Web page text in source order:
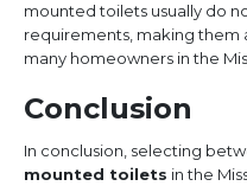
mounted toilets usually do
requirements, making
many homeowners in the
Conclusion
In conclusion, selecting
mounted toilets in the